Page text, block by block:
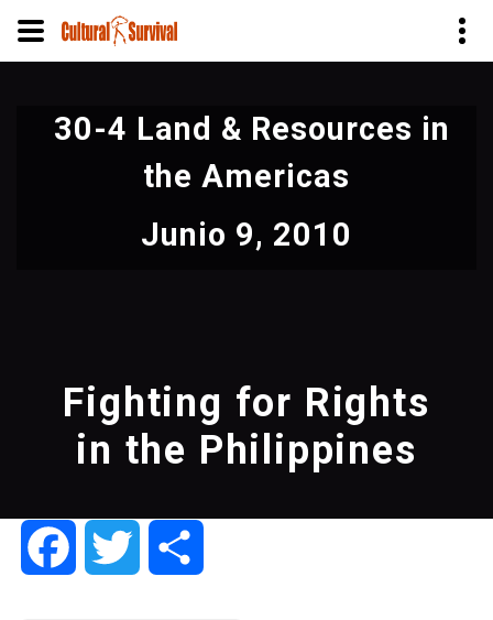
contenido30-4 Land & Resources in
the Americas
Junio 9, 2010
Fighting for Rights
in the Philippines
FacebookTwitter